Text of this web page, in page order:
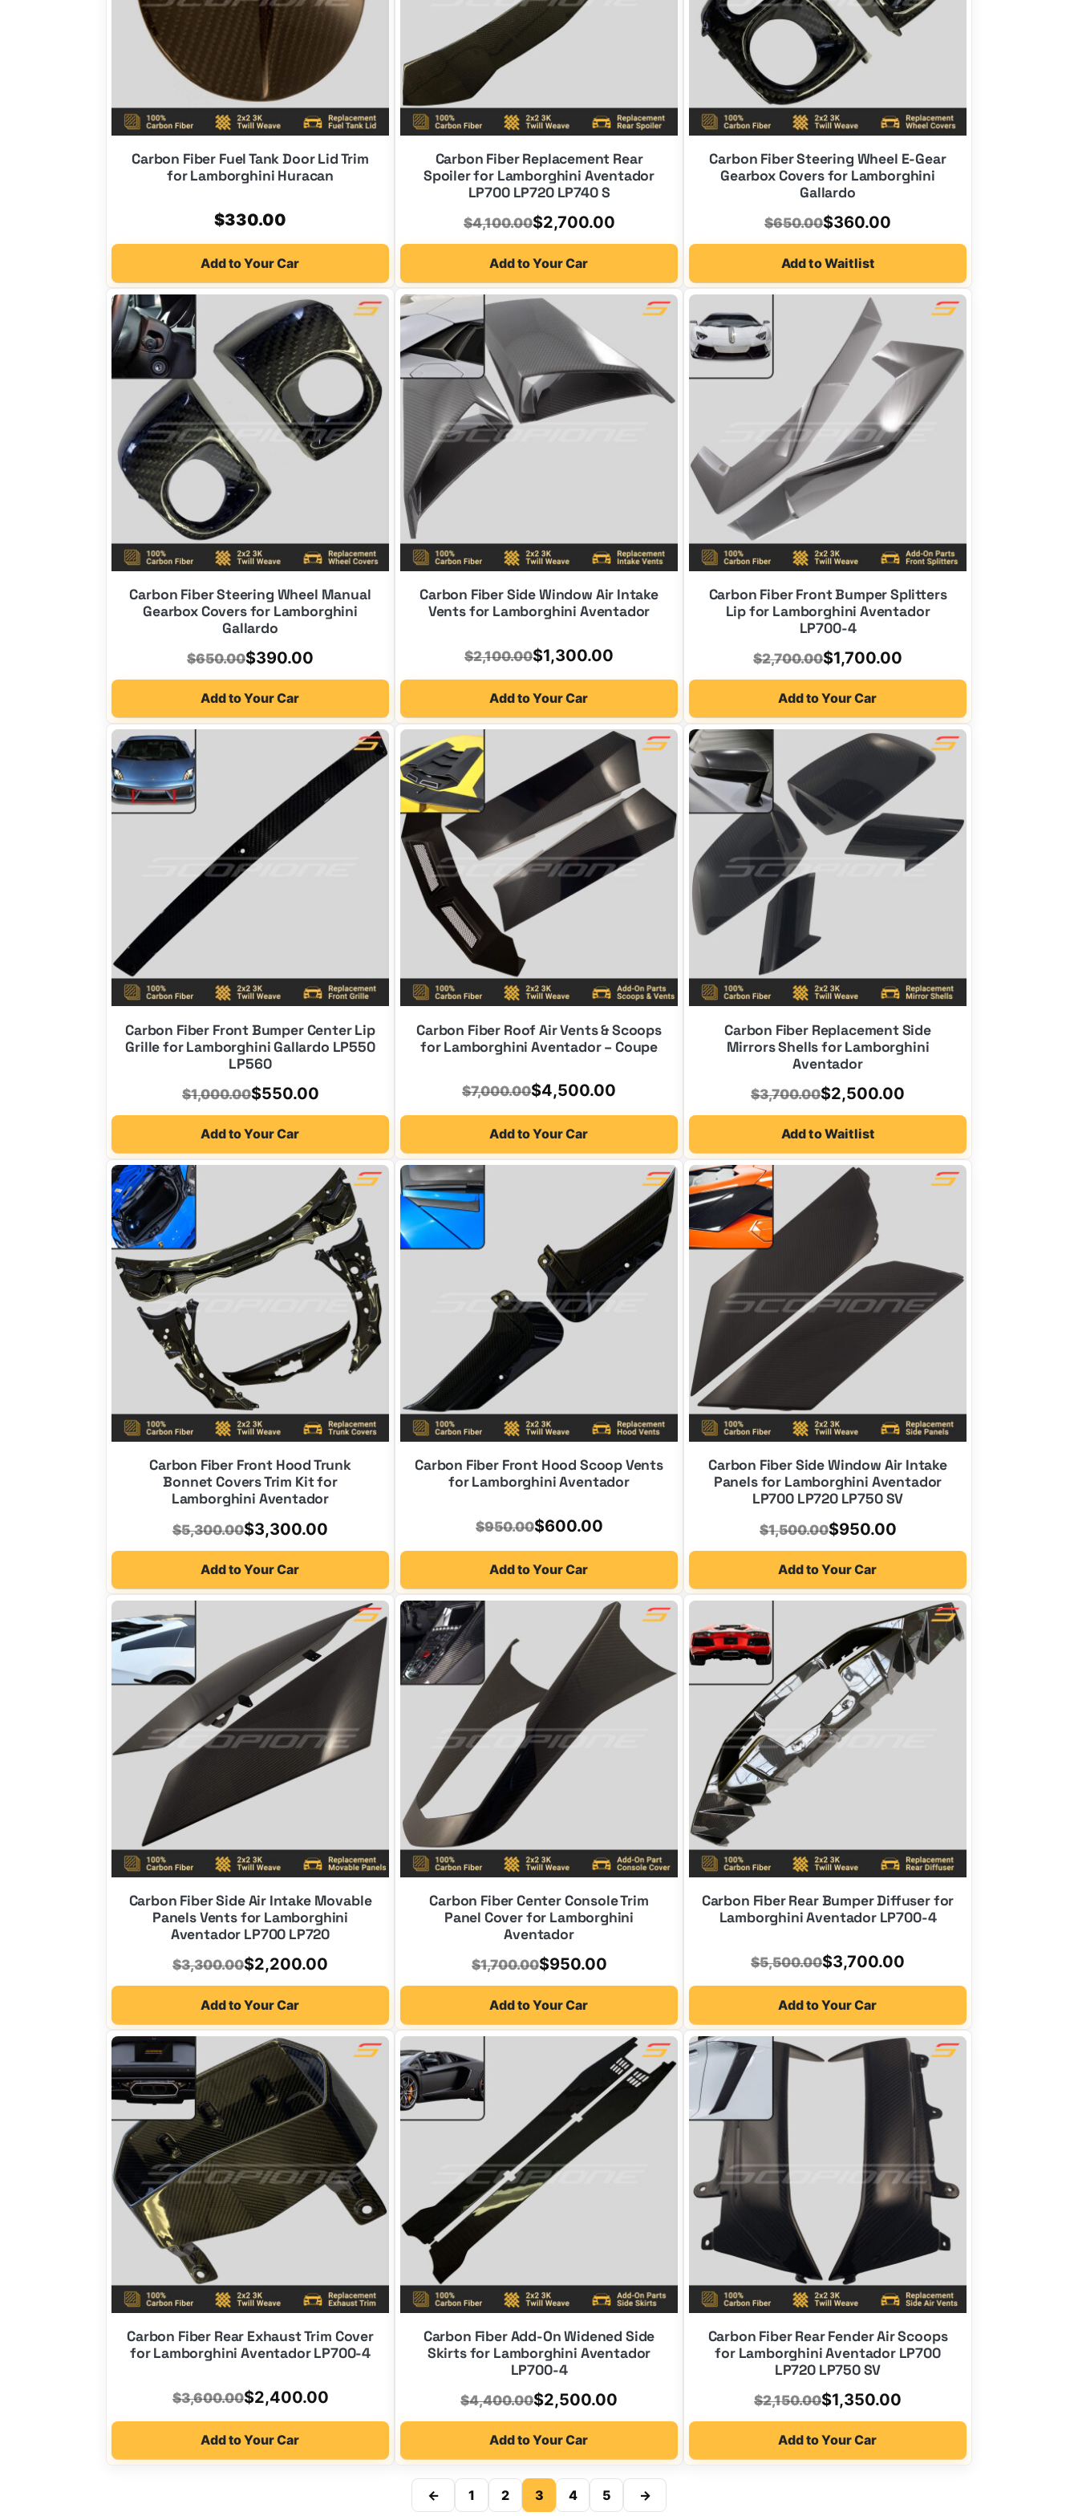
Carbon Fiber Fuel Tank Door Lid Trim
for Lamborghini Huracan
$330.00
Add to Your Car
Carbon Fiber Replacement Rear
Spoiler for Lamborghini Aventador
LP700 LP720 LP740 S
$4,100.00 Original
price
was:
$4,100.00.
$2,700.00
Current
price
is:
$2,700.00.
Add to Your Car
Carbon Fiber Steering Wheel E-Gear
Gearbox Covers for Lamborghini
Gallardo
$650.00 Original
price
was:
$650.00.
$360.00
Current
price
is:
$360.00.
Add to Waitlist
Carbon Fiber Steering Wheel Manual
Gearbox Covers for Lamborghini
Gallardo
$650.00 Original
price
was:
$650.00.
$390.00
Current
price
is:
$390.00.
Add to Your Car
Carbon Fiber Side Window Air Intake
Vents for Lamborghini Aventador
$2,100.00 Original
price
was:
$2,100.00.
$1,300.00
Current
price
is:
$1,300.00.
Add to Your Car
Carbon Fiber Front Bumper Splitters
Lip for Lamborghini Aventador
LP700-4
$2,700.00 Original
price
was:
$2,700.00.
$1,700.00
Current
price
is:
$1,700.00.
Add to Your Car
Carbon Fiber Front Bumper Center Lip
Grille for Lamborghini Gallardo LP550
LP560
$1,000.00Original
price
was:
$1,000.00.
$550.00
Current
price
is:
$550.00.
Add to Your Car
Carbon Fiber Roof Air Vents & Scoops
for Lamborghini Aventador – Coupe
$7,000.00 Original
price
was:
$7,000.00.
$4,500.00
Current
price
is:
$4,500.00.
Add to Your Car
Carbon Fiber Replacement Side
Mirrors Shells for Lamborghini
Aventador
$3,700.00 Original
price
was:
$3,700.00.
$2,500.00
Current
price
is:
$2,500.00.
Add to Waitlist
Carbon Fiber Front Hood Trunk
Bonnet Covers Trim Kit for
Lamborghini Aventador
$5,300.00 Original
price
was:
$5,300.00.
$3,300.00
Current
price
is:
$3,300.00.
Add to Your Car
Carbon Fiber Front Hood Scoop Vents
for Lamborghini Aventador
$950.00 Original
price
was:
$950.00.
$600.00
Current
price
is:
$600.00.
Add to Your Car
Carbon Fiber Side Window Air Intake
Panels for Lamborghini Aventador
LP700 LP720 LP750 SV
$1,500.00Original
price
was:
$1,500.00.
$950.00
Current
price
is:
$950.00.
Add to Your Car
Carbon Fiber Side Air Intake Movable
Panels Vents for Lamborghini
Aventador LP700 LP720
$3,300.00 Original
price
was:
$3,300.00.
$2,200.00
Current
price
is:
$2,200.00.
Add to Your Car
Carbon Fiber Center Console Trim
Panel Cover for Lamborghini
Aventador
$1,700.00Original
price
was:
$1,700.00.
$950.00
Current
price
is:
$950.00.
Add to Your Car
Carbon Fiber Rear Bumper Diffuser for
Lamborghini Aventador LP700-4
$5,500.00 Original
price
was:
$5,500.00.
$3,700.00
Current
price
is:
$3,700.00.
Add to Your Car
Carbon Fiber Rear Exhaust Trim Cover
for Lamborghini Aventador LP700-4
$3,600.00 Original
price
was:
$3,600.00.
$2,400.00
Current
price
is:
$2,400.00.
Add to Your Car
Carbon Fiber Add-On Widened Side
Skirts for Lamborghini Aventador
LP700-4
$4,400.00 Original
price
was:
$4,400.00.
$2,500.00
Current
price
is:
$2,500.00.
Add to Your Car
Carbon Fiber Rear Fender Air Scoops
for Lamborghini Aventador LP700
LP720 LP750 SV
$2,150.00 Original
price
was:
$2,150.00.
$1,350.00
Current
price
is:
$1,350.00.
Add to Your Car
← 1 2 3 4 5 →